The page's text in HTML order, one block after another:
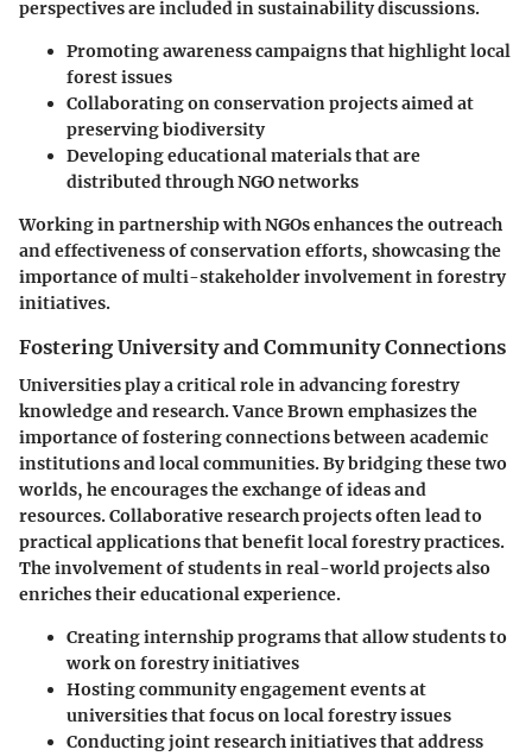
perspectives are included in sustainability discussions.
Promoting awareness campaigns that highlight local
forest issues
Collaborating on conservation projects aimed at
preserving biodiversity
Developing educational materials that are
distributed through NGO networks
Working in partnership with NGOs enhances the outreach
and effectiveness of conservation efforts, showcasing the
importance of multi-stakeholder involvement in forestry
initiatives.
Fostering University and Community Connections
Universities play a critical role in advancing forestry
knowledge and research. Vance Brown emphasizes the
importance of fostering connections between academic
institutions and local communities. By bridging these two
worlds, he encourages the exchange of ideas and
resources. Collaborative research projects often lead to
practical applications that benefit local forestry practices.
The involvement of students in real-world projects also
enriches their educational experience.
Creating internship programs that allow students to
work on forestry initiatives
Hosting community engagement events at
universities that focus on local forestry issues
Conducting joint research initiatives that address